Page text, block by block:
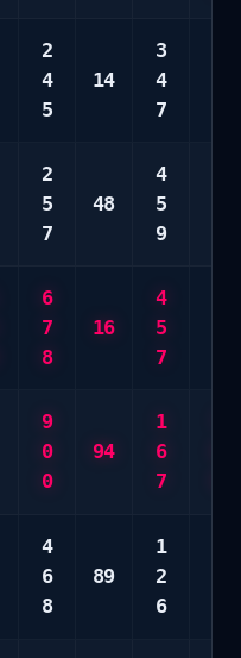
2
4
5
14
3
4
7
2
5
7
48
4
5
9
6
7
8
16
4
5
7
9
0
0
94
1
6
7
4
6
8
89
1
2
6